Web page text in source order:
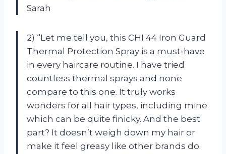
Sarah
2) “Let me tell you, this CHI 44 Iron Guard
Thermal Protection Spray is a must-have
in every haircare routine. I have tried
countless thermal sprays and none
compare to this one. It truly works
wonders for all hair types, including mine
which can be quite finicky. And the best
part? It doesn’t weigh down my hair or
make it feel greasy like other brands do.